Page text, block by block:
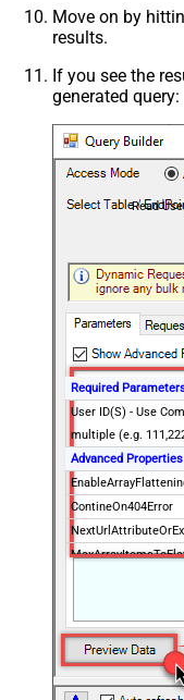
Move on by
results.
If you see the
generated query:
Read
Required
User ID(S) - Use
multiple (e.g.
Advanced Properties
ContineOn404Error